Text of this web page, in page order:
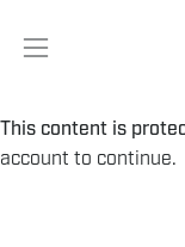
Open
menu
This content is
account to continue.